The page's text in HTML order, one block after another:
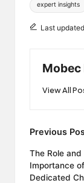
expert insights
Last
View All
Post
Previous
The Role and
Importance of
Dedicated